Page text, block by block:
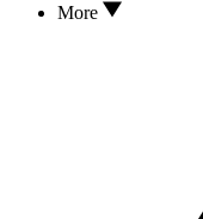
More